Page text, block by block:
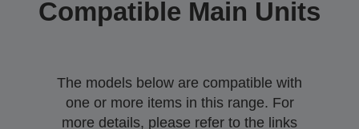
Compatible Main Units
The models below are compatible with
one or more items in this range. For
more details, please refer to the links